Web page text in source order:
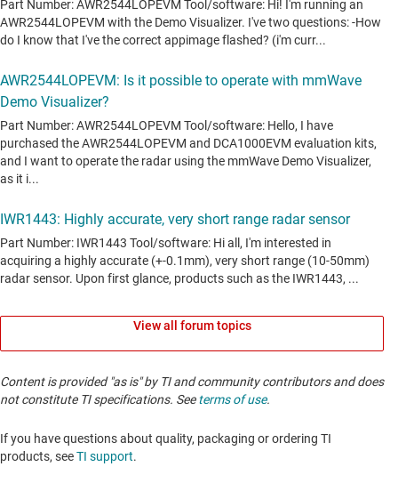
View all forum topics
Content is provided "as is" by TI and community contributors and does
not constitute TI specifications. Seeterms of use.
If you have questions about quality, packaging or ordering TI
products, seeTI support. ​​​​​​​​​​​​​​